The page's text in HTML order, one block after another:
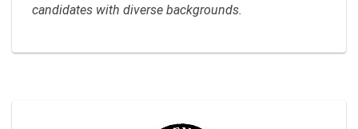
candidates with diverse backgrounds.